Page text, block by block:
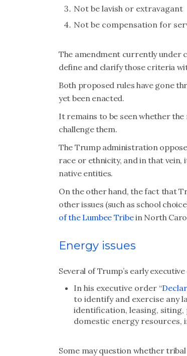
Not be lavish or extravagant
Not be compensation for
The amendment currently under
define and clarify those criteria
Both proposed rules have gone
yet been enacted.
It remains to be seen whether
challenge them.
The Trump administration
race or ethnicity, and in that
native entities.
On the other hand, the fact that
other issues (such as school
of the Lumbee Tribein North
Energy issues
Several of Trump’s early
In his executive order “
to identify and exercise any
identification, leasing,
domestic energy resources,
Some may question whether